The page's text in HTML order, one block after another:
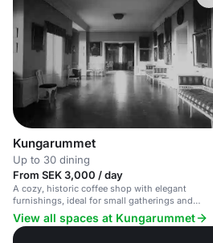
Kungarummet
Up to 30 dining
From SEK 3,000 / day
A cozy, historic coffee shop with elegant
furnishings, ideal for small gatherings and
meetings.
View all spaces at Kungarummet